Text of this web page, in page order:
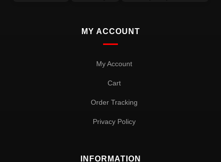
MY ACCOUNT
My Account
Cart
Order Tracking
Privacy Policy
INFORMATION